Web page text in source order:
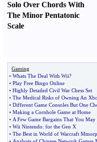
Solo Over Chords With
The Minor Pentatonic
Scale
Gaming
• Whats The Deal With Wii?
• Play Free Bingo Online
• Highly Detailed Civil War Chess Set
• The Medical Risks of Owning An
• Different Game Consoles But One
• Making a Cornhole Game at Home
• A Few Game Bargains That You May
• Wii Nintendo: for the Gen X
• The Best in World of Warcraft